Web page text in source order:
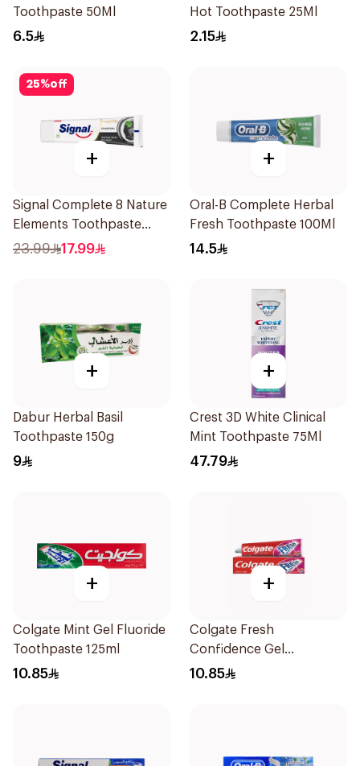
Toothpaste 50Ml
6.5
Hot Toothpaste 25Ml
2.15
25%off
+
Signal Complete 8 Nature
Elements Toothpaste
Charcoal 75Ml
23.99 17.99
+
Oral-B Complete Herbal
Fresh Toothpaste 100Ml
14.5
+
Dabur Herbal Basil
Toothpaste 150g
9
+
Crest 3D White Clinical
Mint Toothpaste 75Ml
47.79
+
Colgate Mint Gel Fluoride
Toothpaste 125ml
10.85
+
Colgate Fresh
Confidence Gel
Toothpaste 125ml
10.85